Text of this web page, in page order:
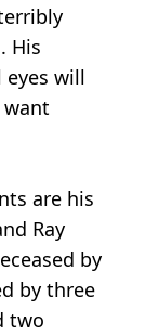
His
will
are his
Ray
by
by three
two